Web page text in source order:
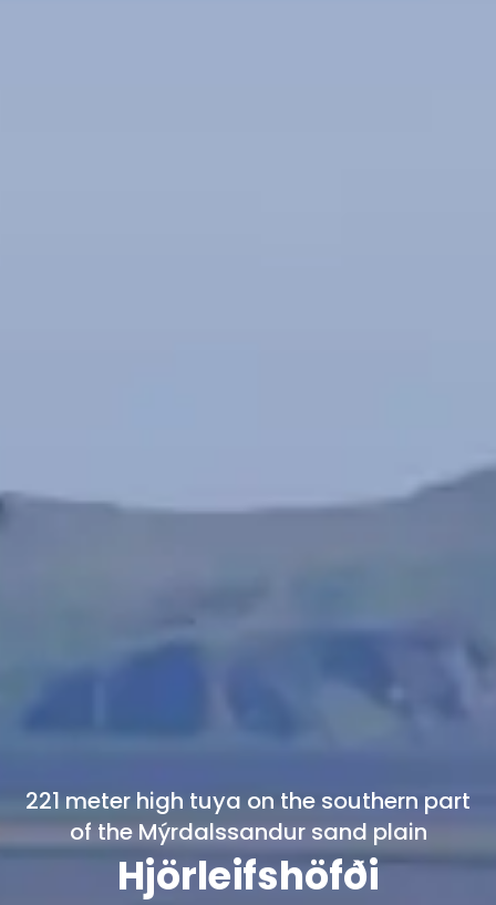
221 meter high tuya on the southern part
of the Mýrdalssandur sand plain
Hjörleifshöfði